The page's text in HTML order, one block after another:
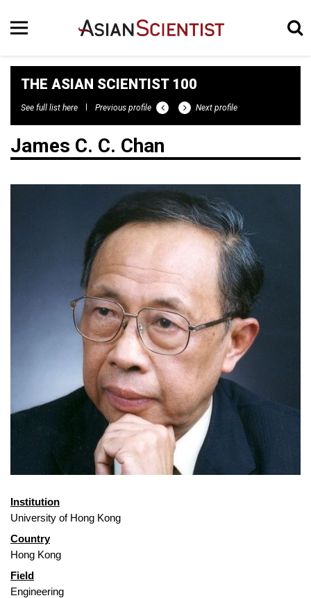
THE ASIAN SCIENTIST 100
See full list here Previous profile Next profile
James C. C. Chan
Institution
University of Hong Kong
Country
Hong Kong
Field
Engineering